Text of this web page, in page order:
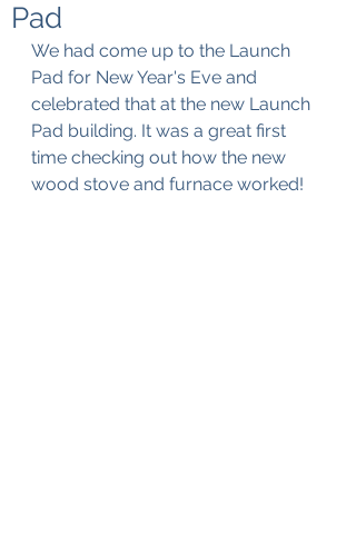
Pad
We had come up to the Launch
Pad for New Year's Eve and
celebrated that at the new Launch
Pad building. It was a great first
time checking out how the new
wood stove and furnace worked!